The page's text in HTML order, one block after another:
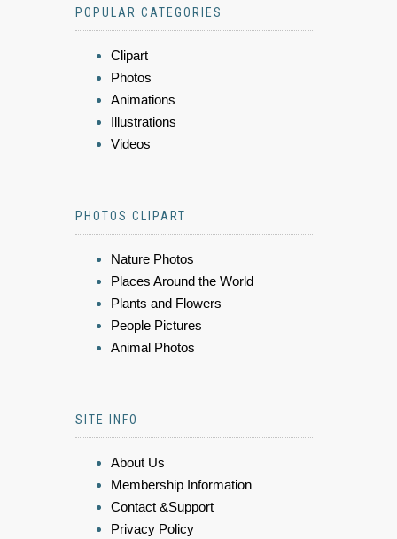
POPULAR CATEGORIES
Clipart
Photos
Animations
Illustrations
Videos
PHOTOS CLIPART
Nature Photos
Places Around the World
Plants and Flowers
People Pictures
Animal Photos
SITE INFO
About Us
Membership Information
Contact &Support
Privacy Policy